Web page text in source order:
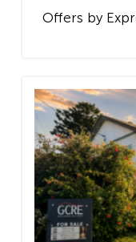
Offers by